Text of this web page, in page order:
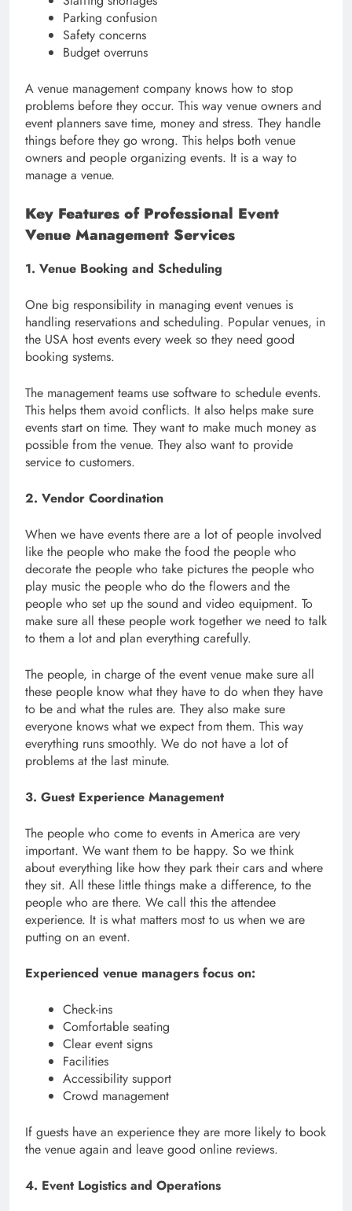
Parking confusion
Safety concerns
Budget overruns
A venue management company knows how to stop
problems before they occur. This way venue owners and
event planners save time, money and stress. They handle
things before they go wrong. This helps both venue
owners and people organizing events. It is a way to
manage a venue.
Key Features of Professional Event
Venue Management Services
1. Venue Booking and Scheduling
One big responsibility in managing event venues is
handling reservations and scheduling. Popular venues, in
the USA host events every week so they need good
booking systems.
The management teams use software to schedule events.
This helps them avoid conflicts. It also helps make sure
events start on time. They want to make much money as
possible from the venue. They also want to provide
service to customers.
2. Vendor Coordination
When we have events there are a lot of people involved
like the people who make the food the people who
decorate the people who take pictures the people who
play music the people who do the flowers and the
people who set up the sound and video equipment. To
make sure all these people work together we need to talk
to them a lot and plan everything carefully.
The people, in charge of the event venue make sure all
these people know what they have to do when they have
to be and what the rules are. They also make sure
everyone knows what we expect from them. This way
everything runs smoothly. We do not have a lot of
problems at the last minute.
3. Guest Experience Management
The people who come to events in America are very
important. We want them to be happy. So we think
about everything like how they park their cars and where
they sit. All these little things make a difference, to the
people who are there. We call this the attendee
experience. It is what matters most to us when we are
putting on an event.
Experienced venue managers focus on:
Check-ins
Comfortable seating
Clear event signs
Facilities
Accessibility support
Crowd management
If guests have an experience they are more likely to book
the venue again and leave good online reviews.
4. Event Logistics and Operations